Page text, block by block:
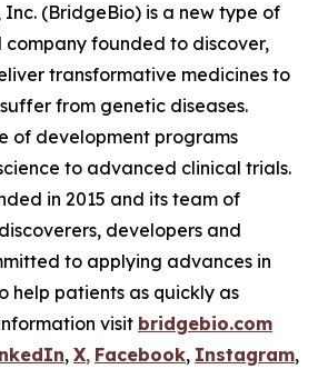
(BridgeBio) is a new type of
founded to discover,
transformative medicines to
from genetic diseases.
of development programs
to advanced clinical trials.
in 2015 and its team of
developers and
to applying advances in
help patients as quickly as
visit bridgebio.com
, X, Facebook, Instagram,